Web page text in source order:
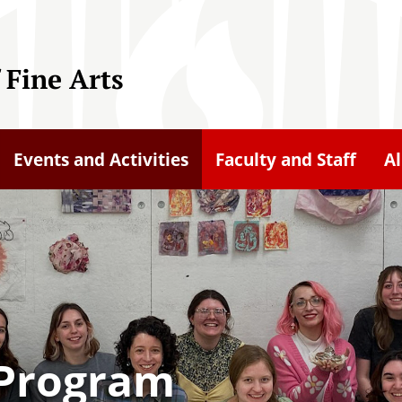
Arts
Events and Activities Faculty and Staff